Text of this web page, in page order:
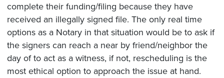
complete their funding/filing because they have
received an illegally signed file. The only real time
options as a Notary in that situation would be to ask if
the signers can reach a near by friend/neighbor the
day of to act as a witness, if not, rescheduling is the
most ethical option to approach the issue at hand.